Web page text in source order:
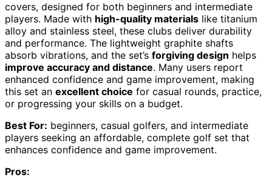
covers, designed for both beginners and intermediate
players. Made with high-quality materials like titanium
alloy and stainless steel, these clubs deliver durability
and performance. The lightweight graphite shafts
absorb vibrations, and the set’s forgiving design helps
improve accuracy and distance. Many users report
enhanced confidence and game improvement, making
this set an excellent choice for casual rounds, practice,
or progressing your skills on a budget.
Best For: beginners, casual golfers, and intermediate
players seeking an affordable, complete golf set that
enhances confidence and game improvement.
Pros: